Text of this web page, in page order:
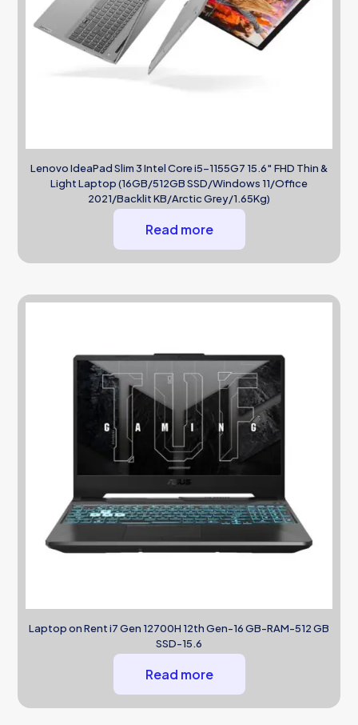
Lenovo IdeaPad Slim 3 Intel Core i5-1155G7 15.6″ FHD Thin &
Light Laptop (16GB/512GB SSD/Windows 11/Office
2021/Backlit KB/Arctic Grey/1.65Kg)
Read more
Laptop on Rent i7 Gen 12700H 12th Gen-16 GB-RAM-512 GB
SSD-15.6
Read more